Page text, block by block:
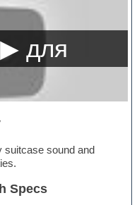
suitcase sound and
Specs